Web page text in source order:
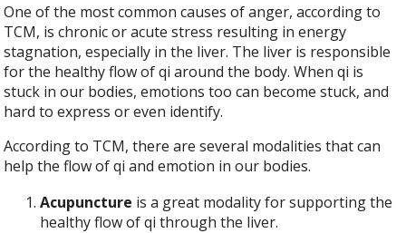
One of the most common causes of anger, according to
TCM, is chronic or acute stress resulting in energy
stagnation, especially in the liver. The liver is responsible
for the healthy flow of qi around the body. When qi is
stuck in our bodies, emotions too can become stuck, and
hard to express or even identify.
According to TCM, there are several modalities that can
help the flow of qi and emotion in our bodies.
Acupuncture is a great modality for supporting the
healthy flow of qi through the liver.